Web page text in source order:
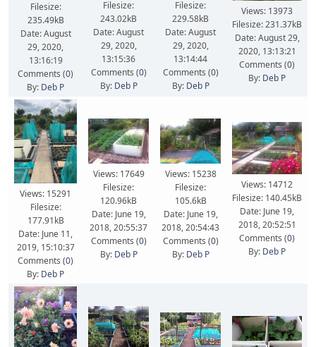
Filesize:
235.49kB
Date: August
29, 2020,
13:16:19
Comments (0)
By: Deb P
Filesize:
243.02kB
Date: August
29, 2020,
13:15:36
Comments (0)
By: Deb P
Filesize:
229.58kB
Date: August
29, 2020,
13:14:44
Comments (0)
By: Deb P
Views: 13973
Filesize: 231.37kB
Date: August 29,
2020, 13:13:21
Comments (0)
By: Deb P
Views: 15291
Filesize:
177.91kB
Date: June 11,
2019, 15:10:37
Comments (0)
By: Deb P
Views: 17649
Filesize:
120.96kB
Date: June 19,
2018, 20:55:37
Comments (0)
By: Deb P
Views: 15238
Filesize:
105.6kB
Date: June 19,
2018, 20:54:43
Comments (0)
By: Deb P
Views: 14712
Filesize: 140.45kB
Date: June 19,
2018, 20:52:51
Comments (0)
By: Deb P